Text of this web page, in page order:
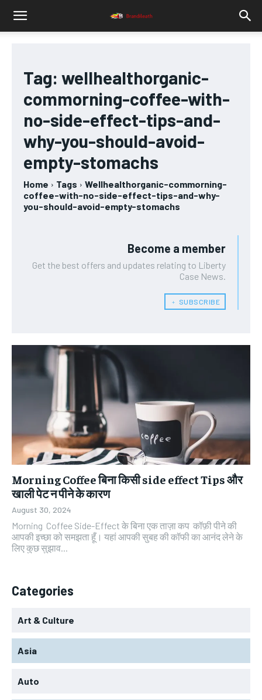
Tag: wellhealthorganic-
commorning-coffee-with-
no-side-effect-tips-and-
why-you-should-avoid-
empty-stomachs
Home Tags
Wellhealthorganic-commorning-
coffee-with-no-side-effect-tips-and-why-
you-should-avoid-empty-stomachs
Become a member
Get the best offers and updates relating to Liberty
Case News.
﹢ SUBSCRIBE
Morning Coffee बिना किसी side effect Tips और
खाली पेट न पीने के कारण
August 30, 2024
Morning Coffee Side-Effect के बिना एक ताज़ा कप कॉफ़ी पीने की
आपकी इच्छा को समझता हूँ। यहां आपकी सुबह की कॉफी का आनंद लेने के
लिए कुछ सुझाव...
Categories
Art & Culture
Asia
Auto